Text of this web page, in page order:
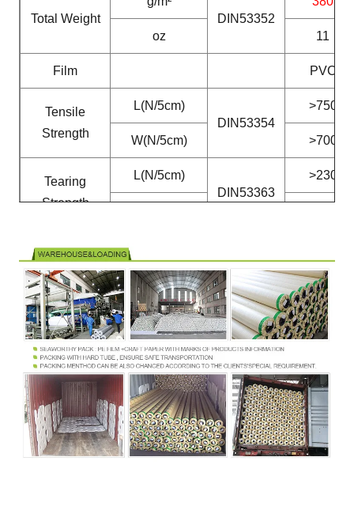
Total Weight
DIN53352
oz 11
Film PVC
Tensile
Strength
L(N/5cm)
DIN53354
>750
W(N/5cm) >700
Tearing
Strength
L(N/5cm)
DIN53363
>230
Peeling
Strength
Temperature
Resistance
℃ DIN53372 -30~+70
Width M
FR
Certification
B1,M2,DIN75200,NFPA701
Wetting
≥34 Dan(Printing ability)